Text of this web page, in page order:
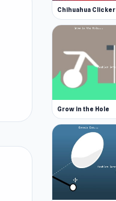
Chihuahua Clicker
Grow in the Hole